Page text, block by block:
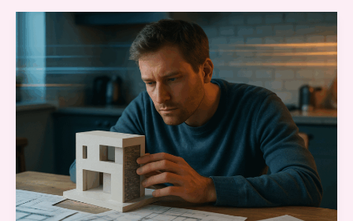
Explained:
Paint,
Panels,
or